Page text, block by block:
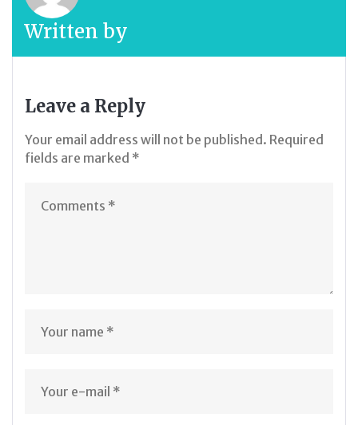
Written by
Leave a Reply
Your email address will not be published. Required
fields are marked *